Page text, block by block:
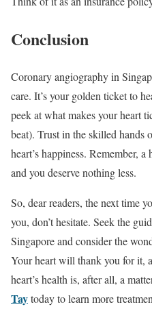
Conclusion
Coronary angiography in
care. It’s your golden ticket to
peek at what makes your heart
beat). Trust in the skilled hands
heart’s happiness. Remember,
and you deserve nothing less.
So, dear readers, the next time
you, don’t hesitate. Seek the
Singapore and consider the
Your heart will thank you for it,
heart’s health is, after all, a
Taytoday to learn more